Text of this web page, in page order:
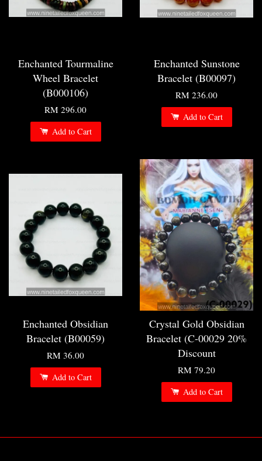
Enchanted Tourmaline
Wheel Bracelet
(B000106)
RM 296.00
Add to Cart
Enchanted Sunstone
Bracelet (B00097)
RM 236.00
Add to Cart
Enchanted Obsidian
Bracelet (B00059)
RM 36.00
Add to Cart
Crystal Gold Obsidian
Bracelet (C-00029 20%
Discount
RM 79.20
Add to Cart